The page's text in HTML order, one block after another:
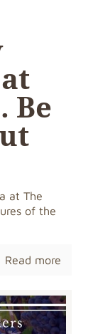
Be
at The
of the
Read more